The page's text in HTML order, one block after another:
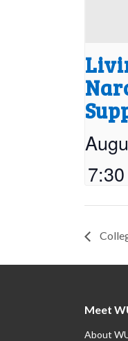
Meet
About